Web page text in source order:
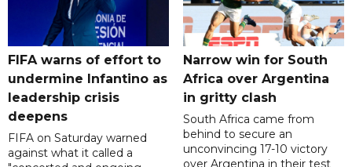
FIFA warns of effort to
undermine Infantino as
leadership crisis
deepens
FIFA on Saturday warned
against what it called a
Narrow win for South
Africa over Argentina
in gritty clash
South Africa came from
behind to secure an
unconvincing 17-10 victory
over Argentina in their test